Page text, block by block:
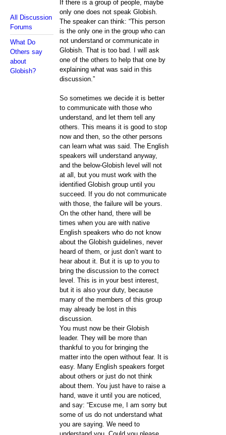
All Discussion
Forums
What Do
Others say
about
Globish?
If there is a group of people, maybe
only one does not speak Globish.
The speaker can think: “This person
is the only one in the group who can
not understand or communicate in
Globish. That is too bad. I will ask
one of the others to help that one by
explaining what was said in this
discussion.”
So sometimes we decide it is better
to communicate with those who
understand, and let them tell any
others. This means it is good to stop
now and then, so the other persons
can learn what was said. The English
speakers will understand anyway,
and the below-Globish level will not
at all, but you must work with the
identified Globish group until you
succeed. If you do not communicate
with those, the failure will be yours.
On the other hand, there will be
times when you are with native
English speakers who do not know
about the Globish guidelines, never
heard of them, or just don’t want to
hear about it. But it is up to you to
bring the discussion to the correct
level. This is in your best interest,
but it is also your duty, because
many of the members of this group
may already be lost in this
discussion.
You must now be their Globish
leader. They will be more than
thankful to you for bringing the
matter into the open without fear. It is
easy. Many English speakers forget
about others or just do not think
about them. You just have to raise a
hand, wave it until you are noticed,
and say: “Excuse me, I am sorry but
some of us do not understand what
you are saying. We need to